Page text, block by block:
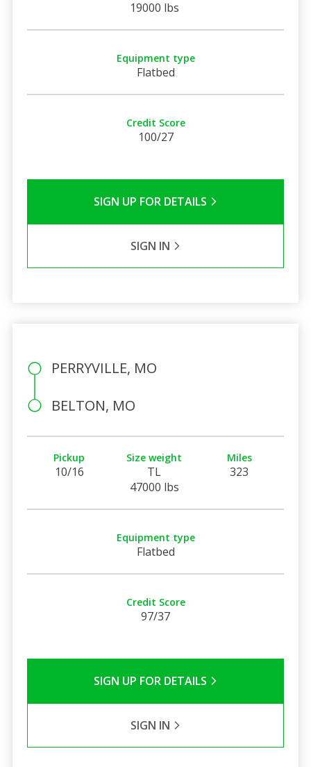
19000 lbs
Equipment type
Flatbed
Credit Score
100/27
SIGN UP FOR DETAILS
SIGN IN
PERRYVILLE, MO
BELTON, MO
Pickup
10/16
Size weight
TL
47000 lbs
Miles
323
Equipment type
Flatbed
Credit Score
97/37
SIGN UP FOR DETAILS
SIGN IN